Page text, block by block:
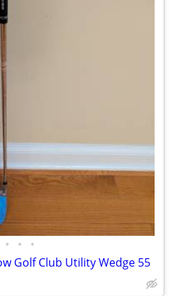
• • •
Golf Club Utility Wedge 55